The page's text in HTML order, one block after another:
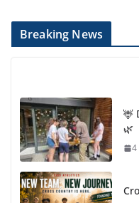
Breaking News
🦌
🌿
4